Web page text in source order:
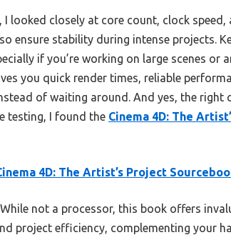
looked closely at core count, clock
ensure stability during intense projects.
if you’re working on large scenes or
you quick render times, reliable
of waiting around. And yes, the right
testing, I found the Cinema 4D: The
4D: The Artist’s Project
While not a processor, this book offers
project efficiency, complementing your